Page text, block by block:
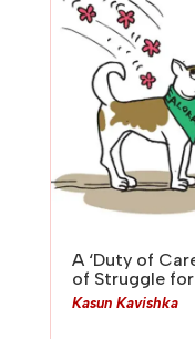
A ‘Duty of
of Struggle for
Kasun Kavishka